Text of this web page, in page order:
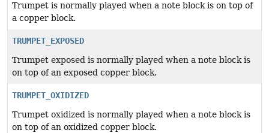
Trumpet is normally played when a note block is on top of
a copper block.
TRUMPET_EXPOSED
Trumpet exposed is normally played when a note block is
on top of an exposed copper block.
TRUMPET_OXIDIZED
Trumpet oxidized is normally played when a note block is
on top of an oxidized copper block.